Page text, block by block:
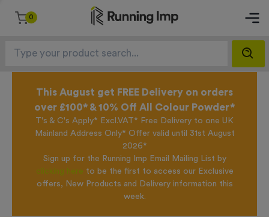
0
This August get FREE Delivery on orders
over £100* & 10% Off All Colour Powder*
T's & C's Apply* Excl.VAT* Free Delivery to one UK
Mainland Address Only* Offer valid until 31st August
2026*
Sign up for the Running Imp Email Mailing List by
clicking here to be the first to access our Exclusive
offers, New Products and Delivery information this
week.